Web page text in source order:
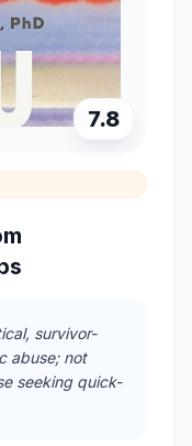
7.8
survivor-
abuse; not
seeking quick-